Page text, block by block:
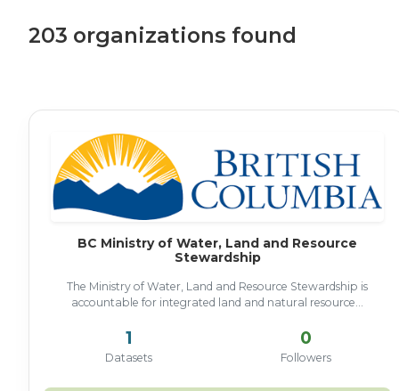
203 organizations found
BC Ministry of Water, Land and Resource
Stewardship
The Ministry of Water, Land and Resource Stewardship is
accountable for integrated land and natural resource...
1
Datasets
0
Followers